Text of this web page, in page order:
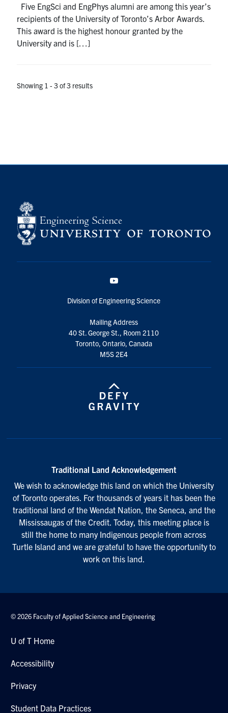
Five EngSci and EngPhys alumni are among this year’s
recipients of the University of Toronto’s Arbor Awards.
This award is the highest honour granted by the
University and is […]
Showing 1 - 3 of 3 results
Division of Engineering Science
Mailing Address
40 St. George St., Room 2110
Toronto, Ontario, Canada
M5S 2E4
Traditional Land Acknowledgement
We wish to acknowledge this land on which the University
of Toronto operates. For thousands of years it has been the
traditional land of the Wendat Nation, the Seneca, and the
Mississaugas of the Credit. Today, this meeting place is
still the home to many Indigenous people from across
Turtle Island and we are grateful to have the opportunity to
work on this land.
© 2026 Faculty of Applied Science and Engineering
U of T Home
Accessibility
Privacy
Student Data Practices